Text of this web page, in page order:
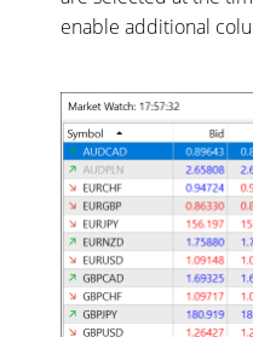
enable additional